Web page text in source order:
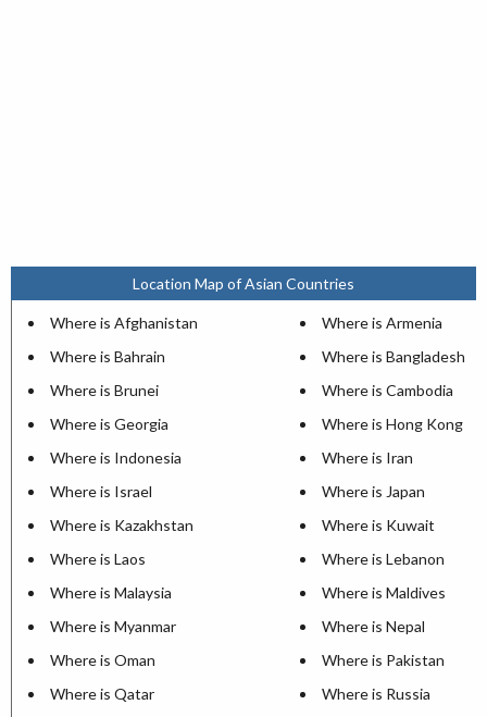
Location Map of Asian Countries
Where is Afghanistan
Where is Armenia
Where is Bahrain
Where is Bangladesh
Where is Brunei
Where is Cambodia
Where is Georgia
Where is Hong Kong
Where is Indonesia
Where is Iran
Where is Israel
Where is Japan
Where is Kazakhstan
Where is Kuwait
Where is Laos
Where is Lebanon
Where is Malaysia
Where is Maldives
Where is Myanmar
Where is Nepal
Where is Oman
Where is Pakistan
Where is Qatar
Where is Russia